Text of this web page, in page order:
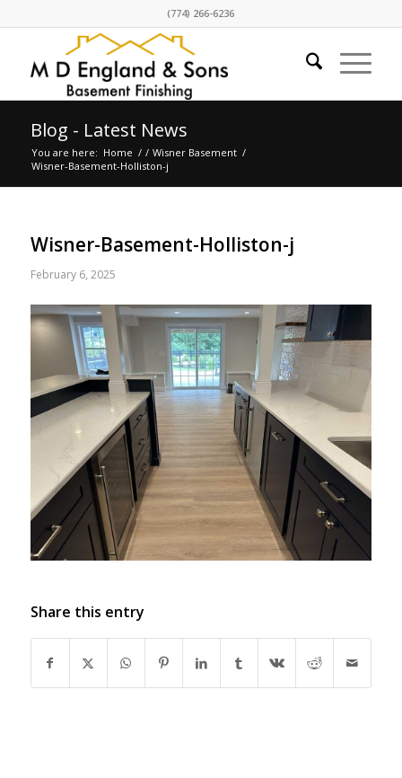
(774) 266-6236
Blog - Latest News
You are here: Home / / Wisner Basement /
Wisner-Basement-Holliston-j
Wisner-Basement-Holliston-j
February 6, 2025
Share this entry